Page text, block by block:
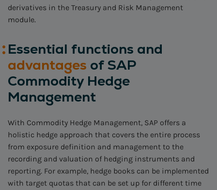
derivatives in the Treasury and Risk Management
module.
Essential functions and
advantages of SAP
Commodity Hedge
Management
With Commodity Hedge Management, SAP offers a
holistic hedge approach that covers the entire process
from exposure definition and management to the
recording and valuation of hedging instruments and
reporting. For example, hedge books can be implemented
with target quotas that can be set up for different time